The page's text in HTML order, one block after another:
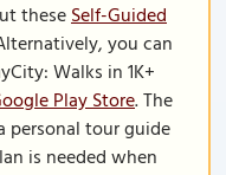
theseSelf-Guided
you can
Walks in 1K+
Play Store. The
personal tour guide
is needed when